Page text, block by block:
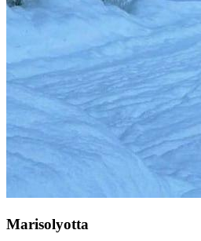
Marisolyotta